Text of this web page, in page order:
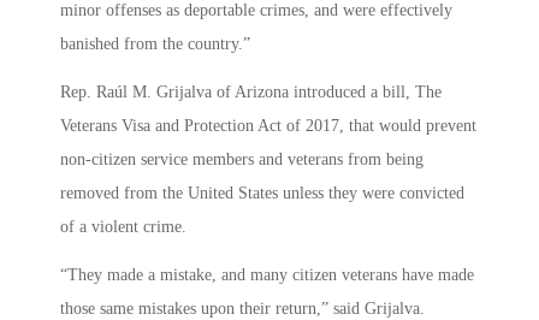
minor offenses as deportable crimes, and were effectively
banished from the country.”
Rep. Raúl M. Grijalva of Arizona introduced a bill, The
Veterans Visa and Protection Act of 2017, that would prevent
non-citizen service members and veterans from being
removed from the United States unless they were convicted
of a violent crime.
“They made a mistake, and many citizen veterans have made
those same mistakes upon their return,” said Grijalva.